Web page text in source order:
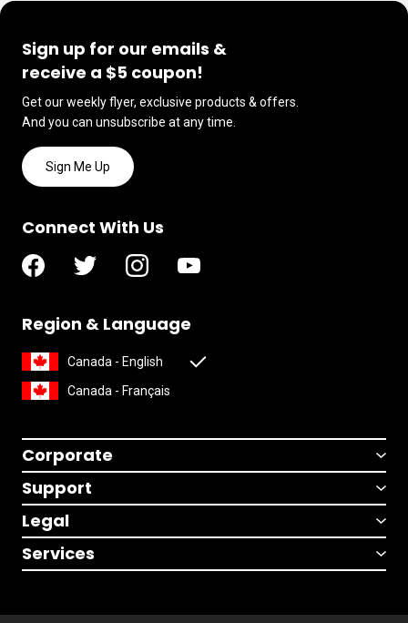
Sign up for our emails &
receive a $5 coupon!
Get our weekly flyer, exclusive products & offers.
And you can unsubscribe at any time.
Sign Me Up
Connect With Us
Region & Language
Canada - English
Canada - Français
Corporate
Support
Legal
Services